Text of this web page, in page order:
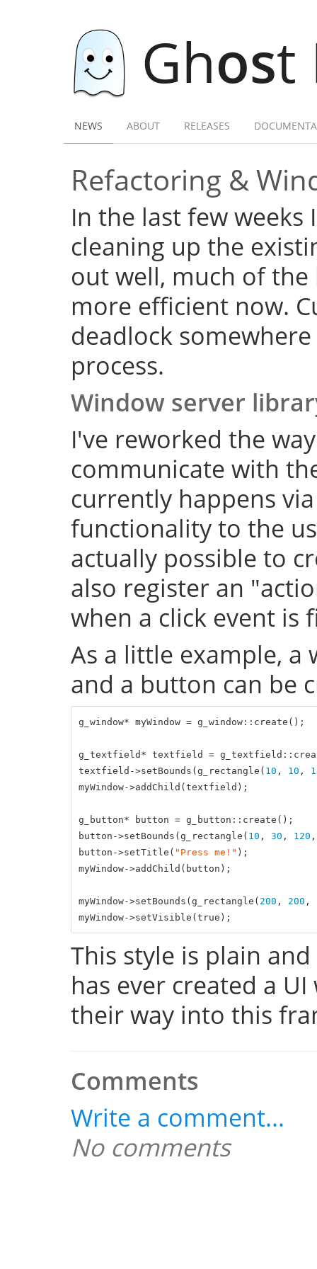
Ghost
NEWS ABOUT RELEASES
Refactoring &
In the last few
cleaning up the
out well, much of
more efficient now.
deadlock
process.
Window server
I've reworked the
communicate with
currently happens
functionality to the
actually possible to
also register an
when a click event is
As a little example,
and a button can be
g_window* myWindow = g_window::create();
g_textfield* textfield =
textfield->setBounds(g_rectangle( 10 , 10 ,
myWindow->addChild(textfield);
g_button* button = g_button::create();
button->setBounds(g_rectangle( 10 , 30 , 120
button->setTitle( "Press me!" );
myWindow->addChild(button);
myWindow->setBounds(g_rectangle( 200 , 200 ,
myWindow->setVisible( true );
This style is plain
has ever created a
their way into this
Comments
Write a comment...
No comments